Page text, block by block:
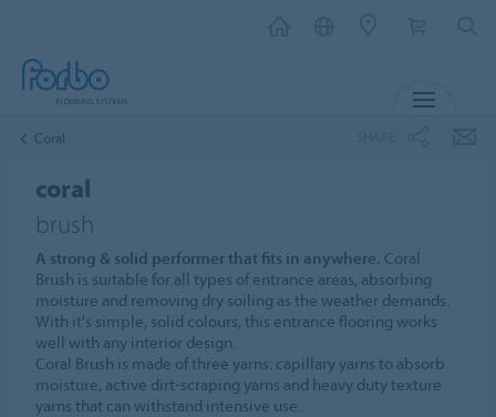
Coral
coral
brush
A strong & solid performer that fits in anywhere. Coral
Brush is suitable for all types of entrance areas, absorbing
moisture and removing dry soiling as the weather demands.
With it's simple, solid colours, this entrance flooring works
well with any interior design.
Coral Brush is made of three yarns: capillary yarns to absorb
moisture, active dirt-scraping yarns and heavy duty texture
yarns that can withstand intensive use.